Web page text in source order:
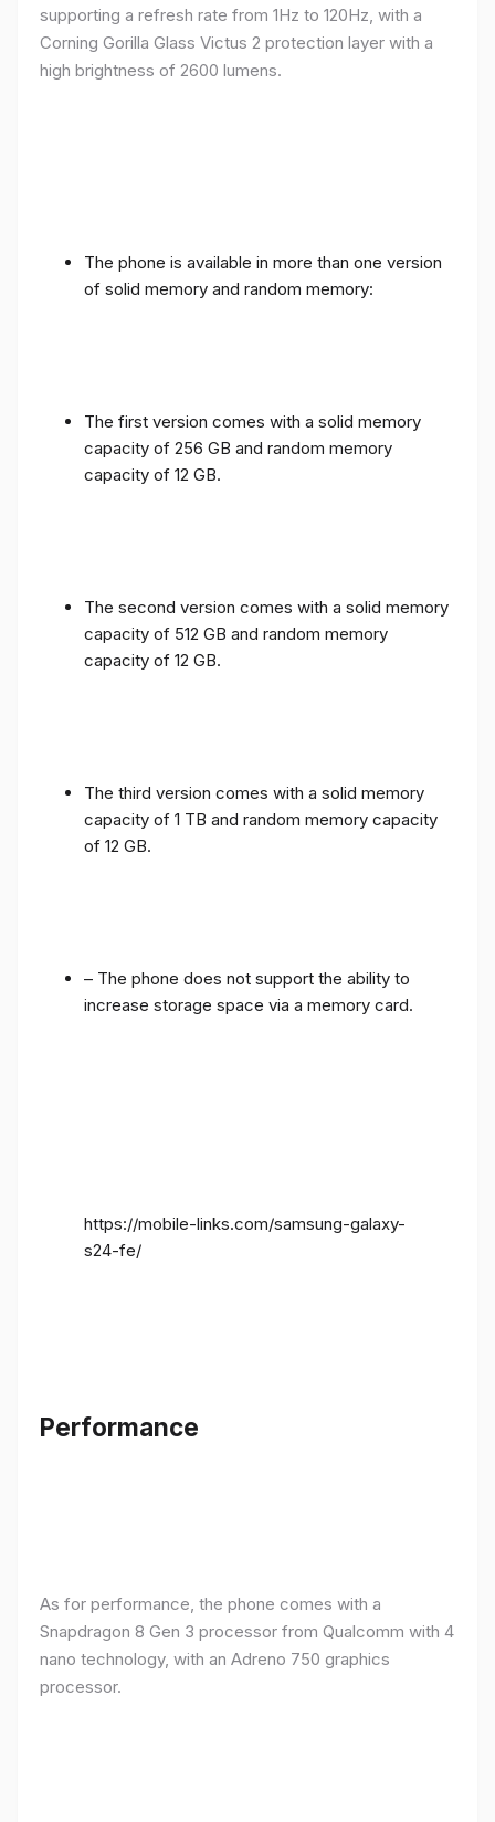
supporting a refresh rate from 1Hz to 120Hz, with a
Corning Gorilla Glass Victus 2 protection layer with a
high brightness of 2600 lumens.
The phone is available in more than one version
of solid memory and random memory:
The first version comes with a solid memory
capacity of 256 GB and random memory
capacity of 12 GB.
The second version comes with a solid memory
capacity of 512 GB and random memory
capacity of 12 GB.
The third version comes with a solid memory
capacity of 1 TB and random memory capacity
of 12 GB.
– The phone does not support the ability to
increase storage space via a memory card.
https://mobile-links.com/samsung-galaxy-
s24-fe/
Performance
As for performance, the phone comes with a
Snapdragon 8 Gen 3 processor from Qualcomm with 4
nano technology, with an Adreno 750 graphics
processor.